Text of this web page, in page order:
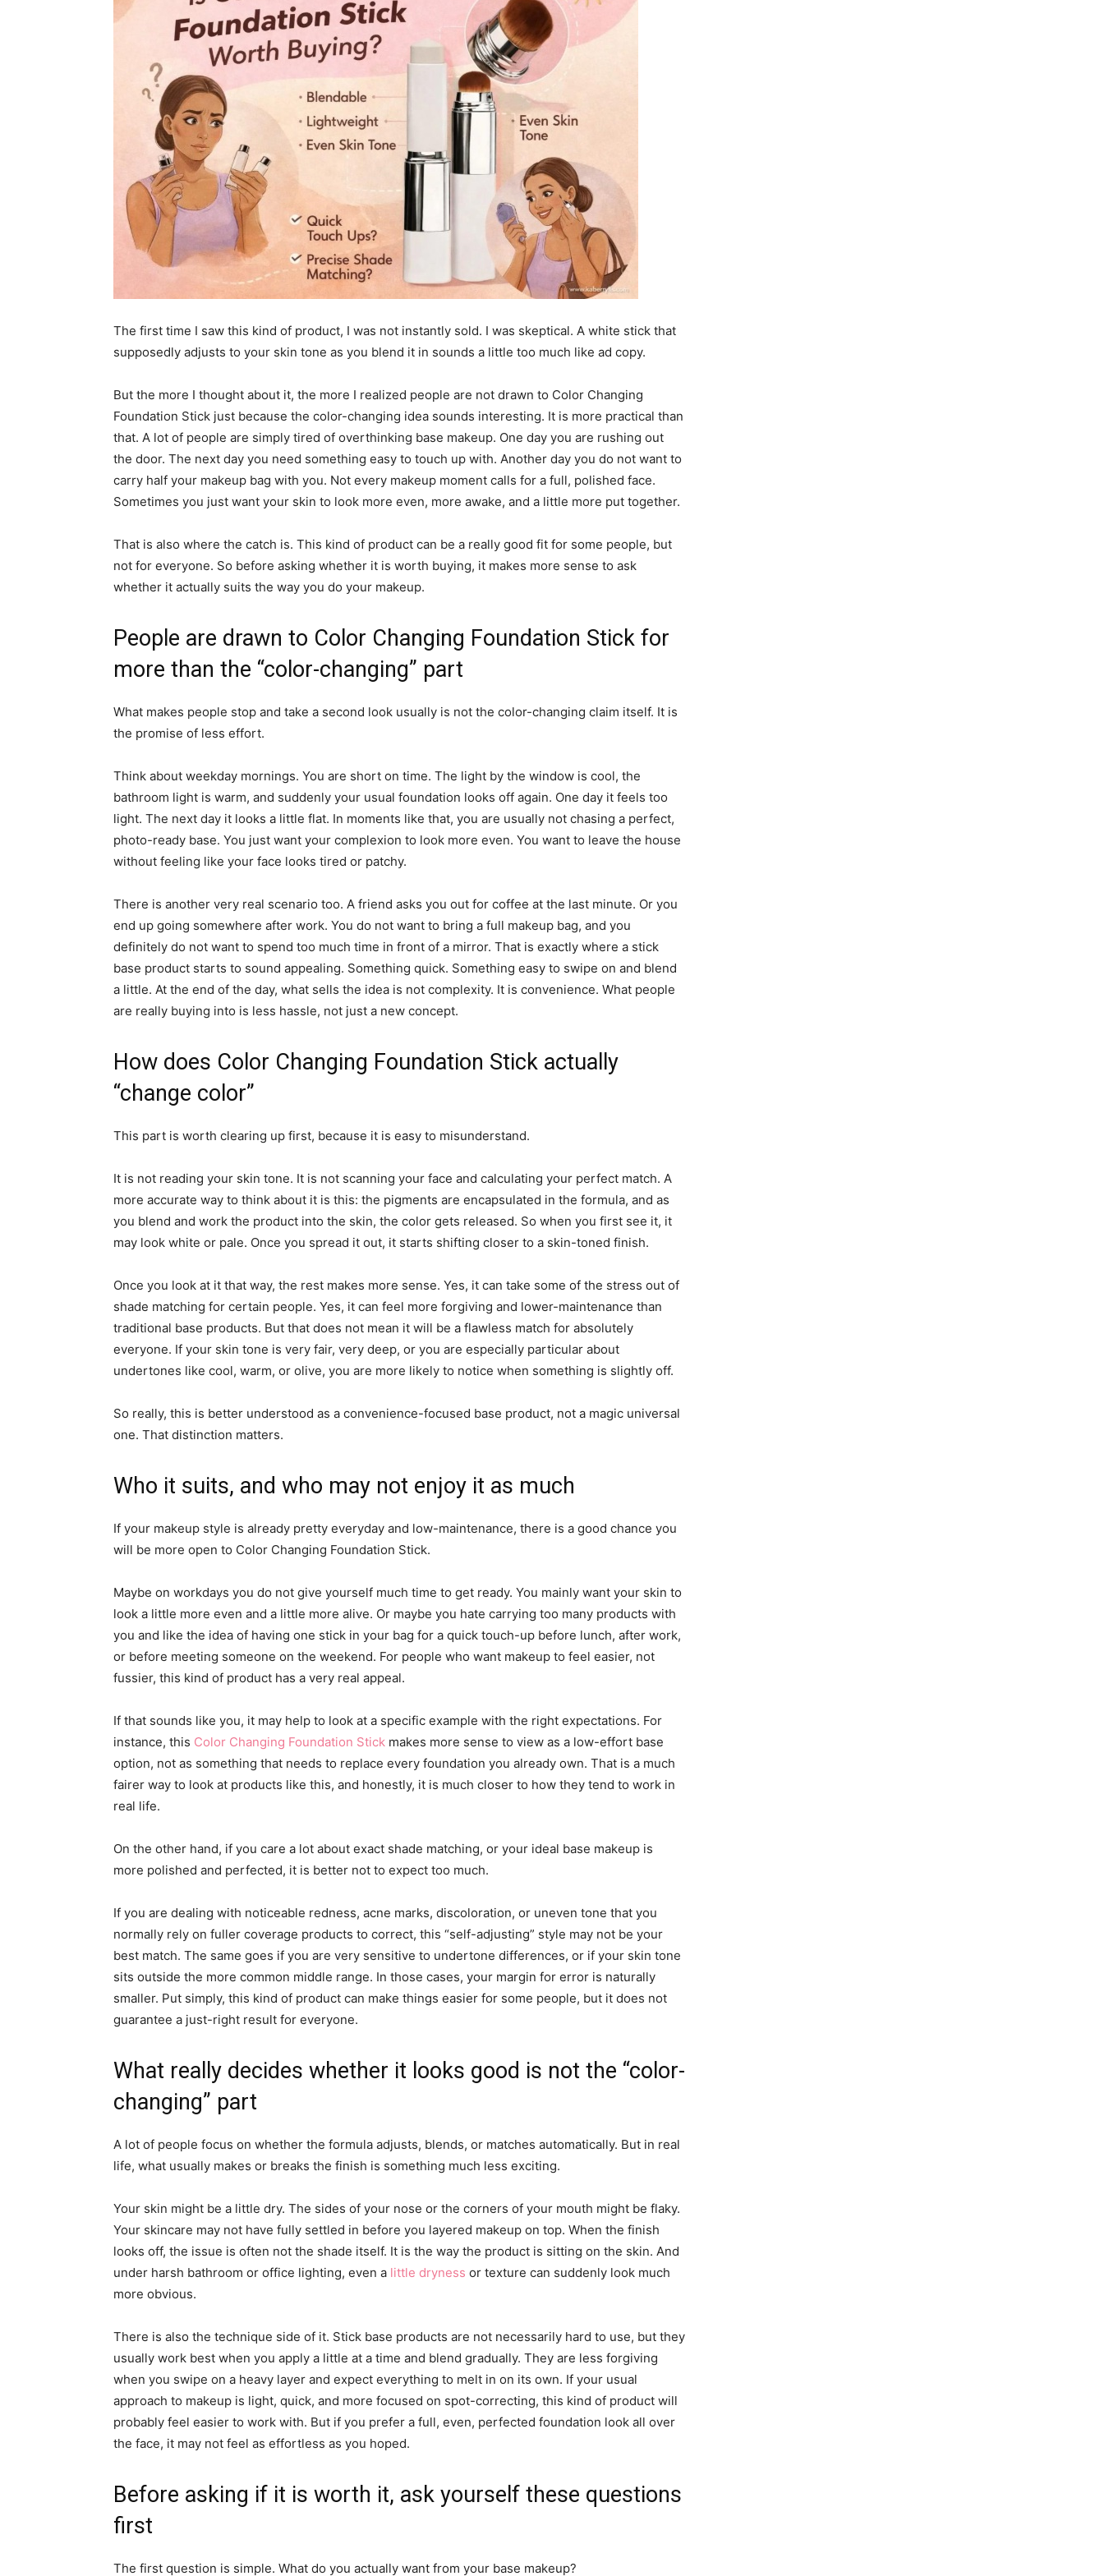
The first time I saw this kind of product, I was not instantly sold. I was skeptical. A white stick that
supposedly adjusts to your skin tone as you blend it in sounds a little too much like ad copy.
But the more I thought about it, the more I realized people are not drawn to Color Changing
Foundation Stick just because the color-changing idea sounds interesting. It is more practical than
that. A lot of people are simply tired of overthinking base makeup. One day you are rushing out
the door. The next day you need something easy to touch up with. Another day you do not want to
carry half your makeup bag with you. Not every makeup moment calls for a full, polished face.
Sometimes you just want your skin to look more even, more awake, and a little more put together.
That is also where the catch is. This kind of product can be a really good fit for some people, but
not for everyone. So before asking whether it is worth buying, it makes more sense to ask
whether it actually suits the way you do your makeup.
People are drawn to Color Changing Foundation Stick for
more than the “color-changing” part
What makes people stop and take a second look usually is not the color-changing claim itself. It is
the promise of less effort.
Think about weekday mornings. You are short on time. The light by the window is cool, the
bathroom light is warm, and suddenly your usual foundation looks off again. One day it feels too
light. The next day it looks a little flat. In moments like that, you are usually not chasing a perfect,
photo-ready base. You just want your complexion to look more even. You want to leave the house
without feeling like your face looks tired or patchy.
There is another very real scenario too. A friend asks you out for coffee at the last minute. Or you
end up going somewhere after work. You do not want to bring a full makeup bag, and you
definitely do not want to spend too much time in front of a mirror. That is exactly where a stick
base product starts to sound appealing. Something quick. Something easy to swipe on and blend
a little. At the end of the day, what sells the idea is not complexity. It is convenience. What people
are really buying into is less hassle, not just a new concept.
How does Color Changing Foundation Stick actually
“change color”
This part is worth clearing up first, because it is easy to misunderstand.
It is not reading your skin tone. It is not scanning your face and calculating your perfect match. A
more accurate way to think about it is this: the pigments are encapsulated in the formula, and as
you blend and work the product into the skin, the color gets released. So when you first see it, it
may look white or pale. Once you spread it out, it starts shifting closer to a skin-toned finish.
Once you look at it that way, the rest makes more sense. Yes, it can take some of the stress out of
shade matching for certain people. Yes, it can feel more forgiving and lower-maintenance than
traditional base products. But that does not mean it will be a flawless match for absolutely
everyone. If your skin tone is very fair, very deep, or you are especially particular about
undertones like cool, warm, or olive, you are more likely to notice when something is slightly off.
So really, this is better understood as a convenience-focused base product, not a magic universal
one. That distinction matters.
Who it suits, and who may not enjoy it as much
If your makeup style is already pretty everyday and low-maintenance, there is a good chance you
will be more open to Color Changing Foundation Stick.
Maybe on workdays you do not give yourself much time to get ready. You mainly want your skin to
look a little more even and a little more alive. Or maybe you hate carrying too many products with
you and like the idea of having one stick in your bag for a quick touch-up before lunch, after work,
or before meeting someone on the weekend. For people who want makeup to feel easier, not
fussier, this kind of product has a very real appeal.
If that sounds like you, it may help to look at a specific example with the right expectations. For
instance, this Color Changing Foundation Stick makes more sense to view as a low-effort base
option, not as something that needs to replace every foundation you already own. That is a much
fairer way to look at products like this, and honestly, it is much closer to how they tend to work in
real life.
On the other hand, if you care a lot about exact shade matching, or your ideal base makeup is
more polished and perfected, it is better not to expect too much.
If you are dealing with noticeable redness, acne marks, discoloration, or uneven tone that you
normally rely on fuller coverage products to correct, this “self-adjusting” style may not be your
best match. The same goes if you are very sensitive to undertone differences, or if your skin tone
sits outside the more common middle range. In those cases, your margin for error is naturally
smaller. Put simply, this kind of product can make things easier for some people, but it does not
guarantee a just-right result for everyone.
What really decides whether it looks good is not the “color-
changing” part
A lot of people focus on whether the formula adjusts, blends, or matches automatically. But in real
life, what usually makes or breaks the finish is something much less exciting.
Your skin might be a little dry. The sides of your nose or the corners of your mouth might be flaky.
Your skincare may not have fully settled in before you layered makeup on top. When the finish
looks off, the issue is often not the shade itself. It is the way the product is sitting on the skin. And
under harsh bathroom or office lighting, even a little dryness or texture can suddenly look much
more obvious.
There is also the technique side of it. Stick base products are not necessarily hard to use, but they
usually work best when you apply a little at a time and blend gradually. They are less forgiving
when you swipe on a heavy layer and expect everything to melt in on its own. If your usual
approach to makeup is light, quick, and more focused on spot-correcting, this kind of product will
probably feel easier to work with. But if you prefer a full, even, perfected foundation look all over
the face, it may not feel as effortless as you hoped.
Before asking if it is worth it, ask yourself these questions
first
The first question is simple. What do you actually want from your base makeup?